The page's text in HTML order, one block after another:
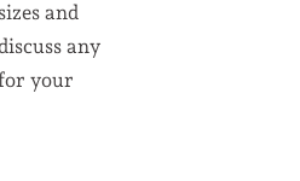
and
any
your